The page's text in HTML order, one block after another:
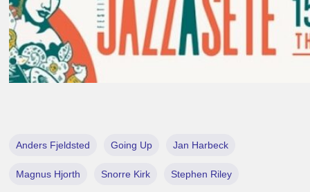
Anders Fjeldsted Going Up Jan Harbeck
Magnus Hjorth Snorre Kirk Stephen Riley